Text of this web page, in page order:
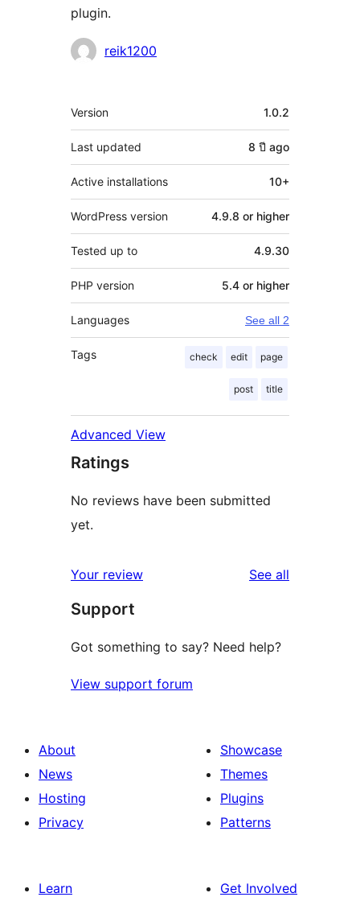
plugin.
Contributors
reik1200
Meta
Version 1.0.2
Last updated 8 ปี ago
Active installations 10+
WordPress version 4.9.8 or higher
Tested up to 4.9.30
PHP version 5.4 or higher
Languages See all 2
Tags check edit page
post title
Advanced View
Ratings
No reviews have been submitted
yet.
Your review See all
Support
Got something to say? Need help?
View support forum
About
News
Hosting
Privacy
Showcase
Themes
Plugins
Patterns
Learn
Get Involved